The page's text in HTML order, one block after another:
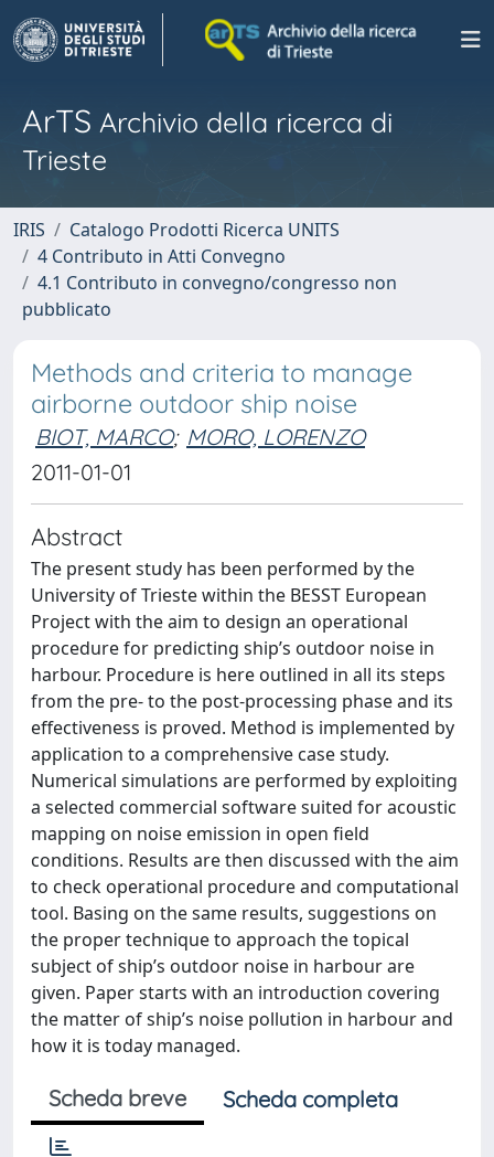
ArTS Archivio della ricerca di
Trieste
IRIS
Catalogo Prodotti Ricerca UNITS
4 Contributo in Atti Convegno
4.1 Contributo in convegno/congresso non
pubblicato
Methods and criteria to manage
airborne outdoor ship noise
BIOT, MARCO; MORO, LORENZO
2011-01-01
Abstract
The present study has been performed by the
University of Trieste within the BESST European
Project with the aim to design an operational
procedure for predicting ship’s outdoor noise in
harbour. Procedure is here outlined in all its steps
from the pre- to the post-processing phase and its
effectiveness is proved. Method is implemented by
application to a comprehensive case study.
Numerical simulations are performed by exploiting
a selected commercial software suited for acoustic
mapping on noise emission in open field
conditions. Results are then discussed with the aim
to check operational procedure and computational
tool. Basing on the same results, suggestions on
the proper technique to approach the topical
subject of ship’s outdoor noise in harbour are
given. Paper starts with an introduction covering
the matter of ship’s noise pollution in harbour and
how it is today managed.
Scheda breve Scheda completa